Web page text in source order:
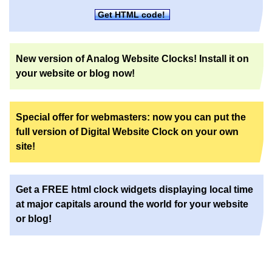
Get HTML code!
New version of Analog Website Clocks! Install it on
your website or blog now!
Special offer for webmasters: now you can put the
full version of Digital Website Clock on your own
site!
Get a FREE html clock widgets displaying local time
at major capitals around the world for your website
or blog!